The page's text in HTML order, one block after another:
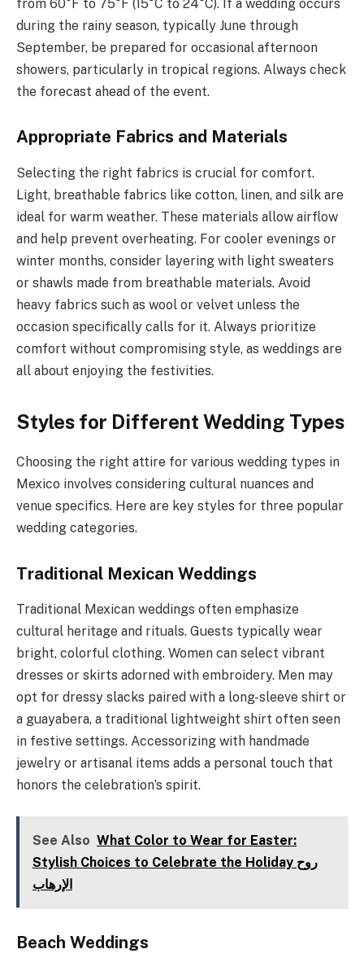
from 60°F to 75°F (15°C to 24°C). If a wedding occurs
during the rainy season, typically June through
September, be prepared for occasional afternoon
showers, particularly in tropical regions. Always check
the forecast ahead of the event.
Appropriate Fabrics and Materials
Selecting the right fabrics is crucial for comfort.
Light, breathable fabrics like cotton, linen, and silk are
ideal for warm weather. These materials allow airflow
and help prevent overheating. For cooler evenings or
winter months, consider layering with light sweaters
or shawls made from breathable materials. Avoid
heavy fabrics such as wool or velvet unless the
occasion specifically calls for it. Always prioritize
comfort without compromising style, as weddings are
all about enjoying the festivities.
Styles for Different Wedding Types
Choosing the right attire for various wedding types in
Mexico involves considering cultural nuances and
venue specifics. Here are key styles for three popular
wedding categories.
Traditional Mexican Weddings
Traditional Mexican weddings often emphasize
cultural heritage and rituals. Guests typically wear
bright, colorful clothing. Women can select vibrant
dresses or skirts adorned with embroidery. Men may
opt for dressy slacks paired with a long-sleeve shirt or
a guayabera, a traditional lightweight shirt often seen
in festive settings. Accessorizing with handmade
jewelry or artisanal items adds a personal touch that
honors the celebration’s spirit.
See Also What Color to Wear for Easter:
Stylish Choices to Celebrate the Holiday روح
الإرهاب
Beach Weddings